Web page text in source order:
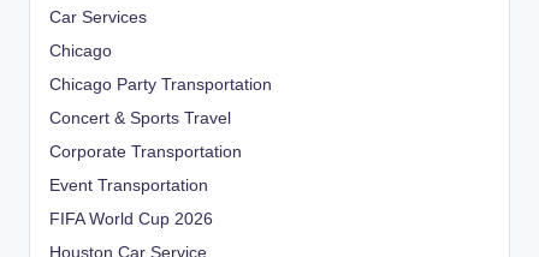
Car Services
Chicago
Chicago Party Transportation
Concert & Sports Travel
Corporate Transportation
Event Transportation
FIFA World Cup 2026
Houston Car Service